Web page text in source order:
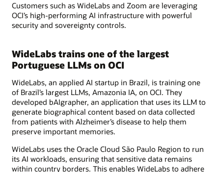
Customers such as WideLabs and Zoom are leveraging
OCI’s high-performing AI infrastructure with powerful
security and sovereignty controls.
WideLabs trains one of the largest
Portuguese LLMs on OCI
WideLabs, an applied AI startup in Brazil, is training one
of Brazil’s largest LLMs, Amazonia IA, on OCI. They
developed bAIgrapher, an application that uses its LLM to
generate biographical content based on data collected
from patients with Alzheimer’s disease to help them
preserve important memories.
WideLabs uses the Oracle Cloud São Paulo Region to run
its AI workloads, ensuring that sensitive data remains
within country borders. This enables WideLabs to adhere